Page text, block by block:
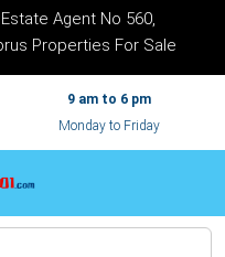
Agent No 560,
Properties For Sale
9 am to 6 pm
Monday to Friday